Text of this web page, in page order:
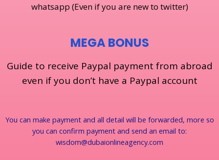
whatsapp (Even if you are new to twitter)
MEGA BONUS
Guide to receive Paypal payment from abroad
even if you don’t have a Paypal account
You can make payment and all detail will be forwarded, more so
you can confirm payment and send an email to:
wisdom@dubaionlineagency.com